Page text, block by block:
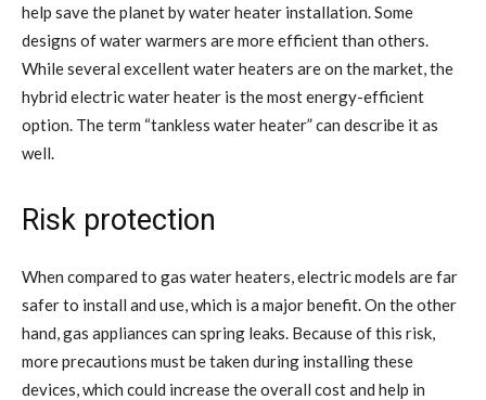
help save the planet by water heater installation. Some
designs of water warmers are more efficient than others.
While several excellent water heaters are on the market, the
hybrid electric water heater is the most energy-efficient
option. The term “tankless water heater” can describe it as
well.
Risk protection
When compared to gas water heaters, electric models are far
safer to install and use, which is a major benefit. On the other
hand, gas appliances can spring leaks. Because of this risk,
more precautions must be taken during installing these
devices, which could increase the overall cost and help in